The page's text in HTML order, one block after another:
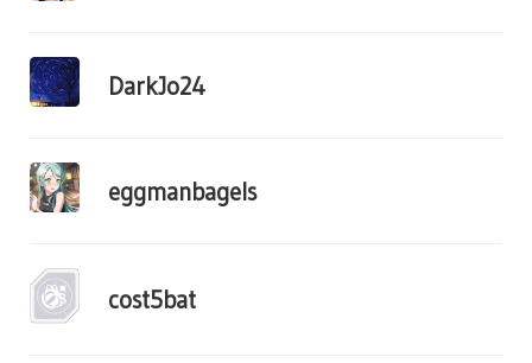
DarkJo24
eggmanbagels
cost5bat